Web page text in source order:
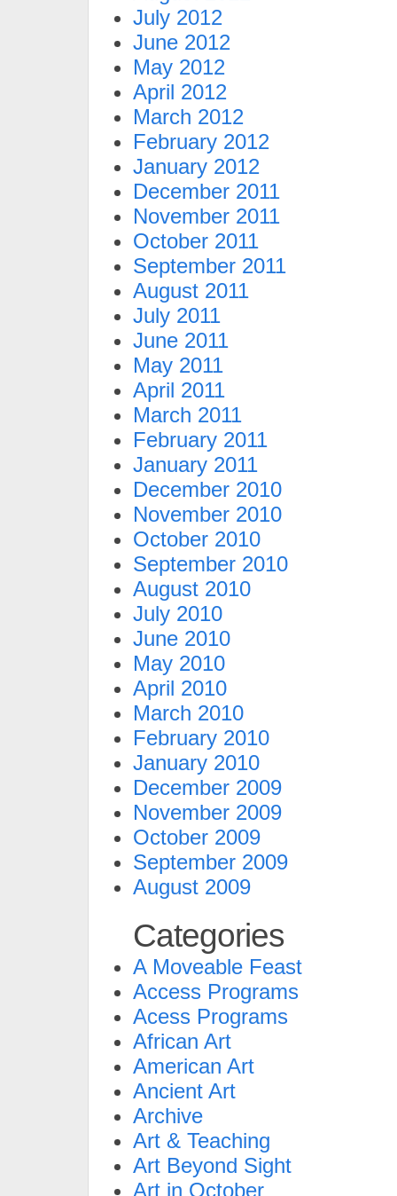
July 2012
June 2012
May 2012
April 2012
March 2012
February 2012
January 2012
December 2011
November 2011
October 2011
September 2011
August 2011
July 2011
June 2011
May 2011
April 2011
March 2011
February 2011
January 2011
December 2010
November 2010
October 2010
September 2010
August 2010
July 2010
June 2010
May 2010
April 2010
March 2010
February 2010
January 2010
December 2009
November 2009
October 2009
September 2009
August 2009
Categories
A Moveable Feast
Access Programs
Acess Programs
African Art
American Art
Ancient Art
Archive
Art & Teaching
Art Beyond Sight
Art in October